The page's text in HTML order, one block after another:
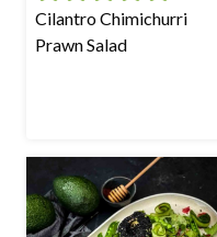
Cilantro Chimichurri
Prawn Salad